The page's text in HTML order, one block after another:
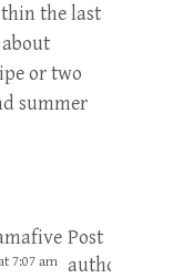
the last
or two
summer
Post
author
7:07 am